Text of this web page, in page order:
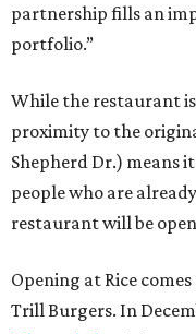
partnership fills an
portfolio.”
While the restaurant
proximity to the
Shepherd Dr.) means
people who are
restaurant will be
Opening at Rice
Trill Burgers. In